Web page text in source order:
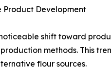
Product Development
shift toward
methods. This
flour sources.